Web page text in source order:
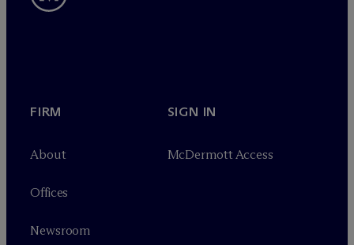
FIRM
About
Offices
Newsroom
SIGN IN
McDermott Access